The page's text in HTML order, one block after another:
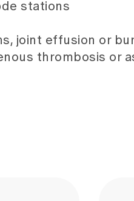
stations
joint effusion or
thrombosis or